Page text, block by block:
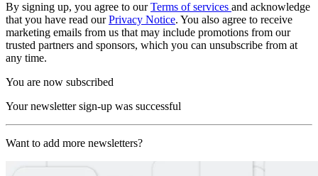
By signing up, you agree to ourTerms of services and acknowledge
that you have read ourPrivacy Notice. You also agree to receive
marketing emails from us that may include promotions from our
trusted partners and sponsors, which you can unsubscribe from at
any time.
You are now subscribed
Your newsletter sign-up was successful
Want to add more newsletters?